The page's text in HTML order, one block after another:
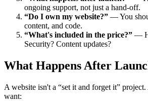
ongoing support, not just a hand-off.
“Do I own my website?” — You
content, and code.
“What's included in the price?” —
Security? Content updates?
What Happens After
A website isn't a “set it and forget it”
want: